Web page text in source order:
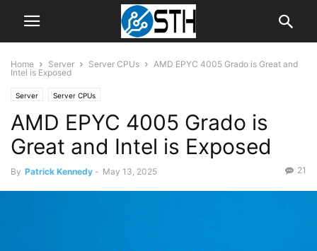
Home Server Server CPUs
AMD EPYC 4005 Grado is Great and
Intel is Exposed
Server Server CPUs
AMD EPYC 4005 Grado is
Great and Intel is Exposed
By Patrick Kennedy - May 13, 2025 21